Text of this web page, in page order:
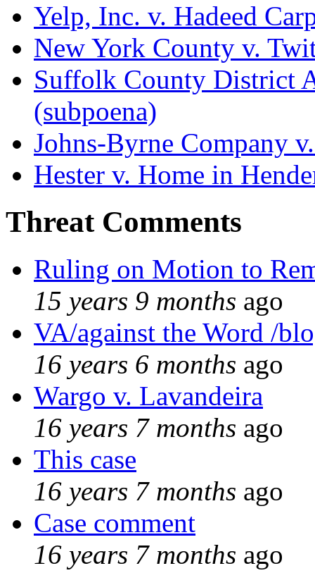
Yelp, Inc. v. Hadeed
New York County v.
Suffolk County District
(subpoena)
Johns-Byrne Company
Hester v. Home in
Threat Comments
Ruling on Motion to
15 years 9 months ago
VA/against the Word /
16 years 6 months ago
Wargo v. Lavandeira
16 years 7 months ago
This case
16 years 7 months ago
Case comment
16 years 7 months ago